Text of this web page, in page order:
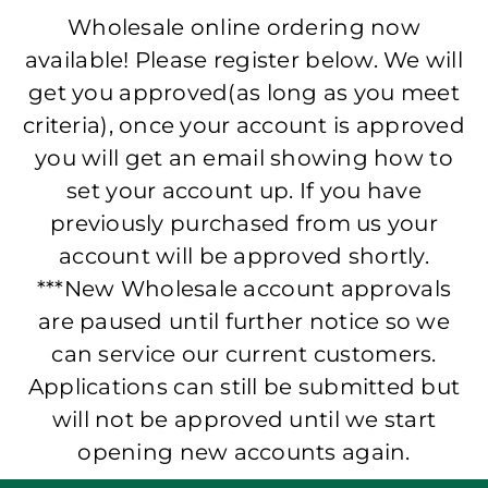
Wholesale online ordering now
available! Please register below. We will
get you approved(as long as you meet
criteria), once your account is approved
you will get an email showing how to
set your account up. If you have
previously purchased from us your
account will be approved shortly.
***New Wholesale account approvals
are paused until further notice so we
can service our current customers.
Applications can still be submitted but
will not be approved until we start
opening new accounts again.